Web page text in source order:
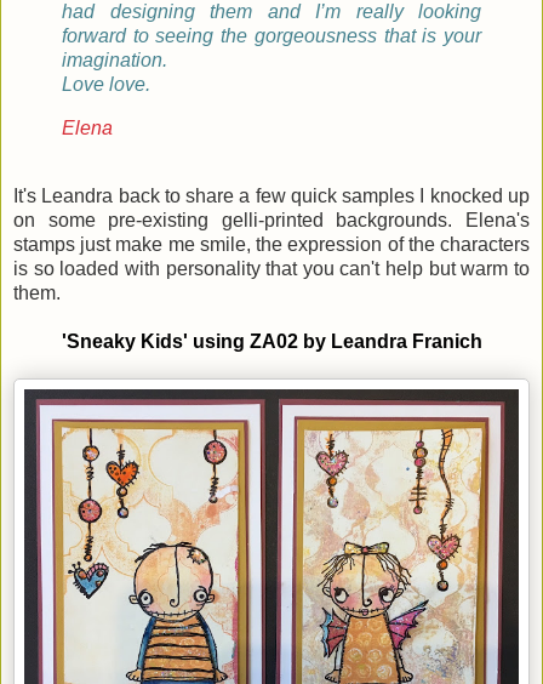
had designing them and I’m really looking
forward to seeing the gorgeousness that is your
imagination.
Love love.
Elena
It's Leandra back to share a few quick samples I knocked up
on some pre-existing gelli-printed backgrounds. Elena's
stamps just make me smile, the expression of the characters
is so loaded with personality that you can't help but warm to
them.
'Sneaky Kids' using ZA02by Leandra Franich